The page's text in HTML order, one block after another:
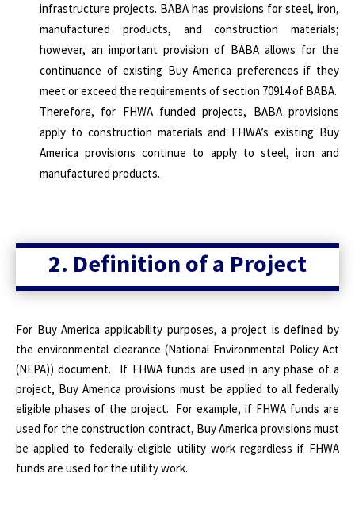
infrastructure projects. BABA has provisions for steel, iron,
manufactured products, and construction materials;
however, an important provision of BABA allows for the
continuance of existing Buy America preferences if they
meet or exceed the requirements of section 70914 of BABA.
Therefore, for FHWA funded projects, BABA provisions
apply to construction materials and FHWA’s existing Buy
America provisions continue to apply to steel, iron and
manufactured products.
2. Definition of a Project
For Buy America applicability purposes, a project is defined by
the environmental clearance (National Environmental Policy Act
(NEPA)) document. If FHWA funds are used in any phase of a
project, Buy America provisions must be applied to all federally
eligible phases of the project. For example, if FHWA funds are
used for the construction contract, Buy America provisions must
be applied to federally-eligible utility work regardless if FHWA
funds are used for the utility work.